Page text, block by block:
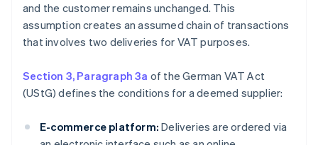
and the customer remains unchanged. This
assumption creates an assumed chain of transactions
that involves two deliveries for VAT purposes.
Section 3, Paragraph 3a of the German VAT Act
(UStG) defines the conditions for a deemed supplier:
E-commerce platform: Deliveries are ordered via